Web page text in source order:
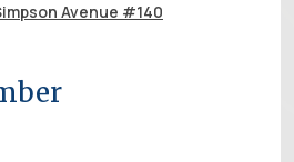
Avenue #140